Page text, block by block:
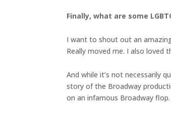
Finally, what are some
I want to shout out an
Really moved me. I also loved
And while it’s not necessarily
story of the Broadway
on an infamous Broadway flop.